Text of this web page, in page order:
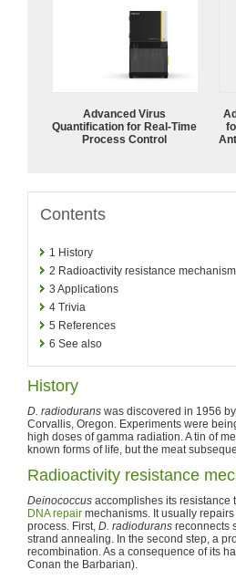
Advanced Virus
Quantification for Real-Time
Process Control
Contents
1 History
2 Radioactivity resistance
3 Applications
4 Trivia
5 References
6 See also
History
D. radiodurans was discovered in 1956
Corvallis, Oregon. Experiments were
high doses of gamma radiation. A tin of
known forms of life, but the meat
Radioactivity resistance
Deinococcus accomplishes its
DNA repair mechanisms. It usually
process. First, D. radiodurans reconnects
strand annealing. In the second step, a
recombination. As a consequence of its
Conan the Barbarian).